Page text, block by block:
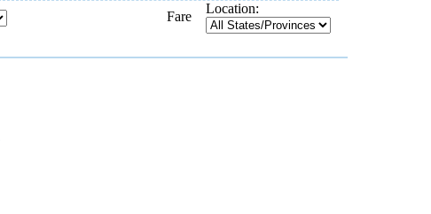
Fare
Location: